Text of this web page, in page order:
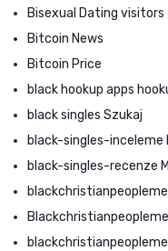
Bisexual Dating visitors
Bitcoin News
Bitcoin Price
black hookup apps
black singles Szukaj
black-singles-
black-singles-recenze